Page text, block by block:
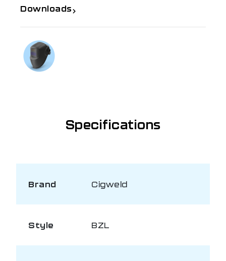
Downloads
Specifications
Brand Cigweld
Style BZL